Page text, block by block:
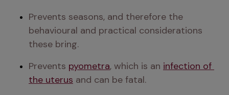
Prevents seasons, and therefore the
behavioural and practical considerations
these bring.
Prevents pyometra, which is an infection of
the uterus and can be fatal.